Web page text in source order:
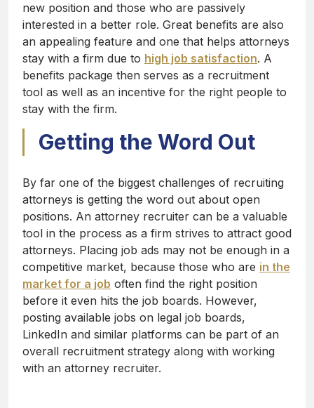
new position and those who are passively
interested in a better role. Great benefits are also
an appealing feature and one that helps attorneys
stay with a firm due to high job satisfaction. A
benefits package then serves as a recruitment
tool as well as an incentive for the right people to
stay with the firm.
Getting the Word Out
By far one of the biggest challenges of recruiting
attorneys is getting the word out about open
positions. An attorney recruiter can be a valuable
tool in the process as a firm strives to attract good
attorneys. Placing job ads may not be enough in a
competitive market, because those who are in the
market for a job often find the right position
before it even hits the job boards. However,
posting available jobs on legal job boards,
LinkedIn and similar platforms can be part of an
overall recruitment strategy along with working
with an attorney recruiter.